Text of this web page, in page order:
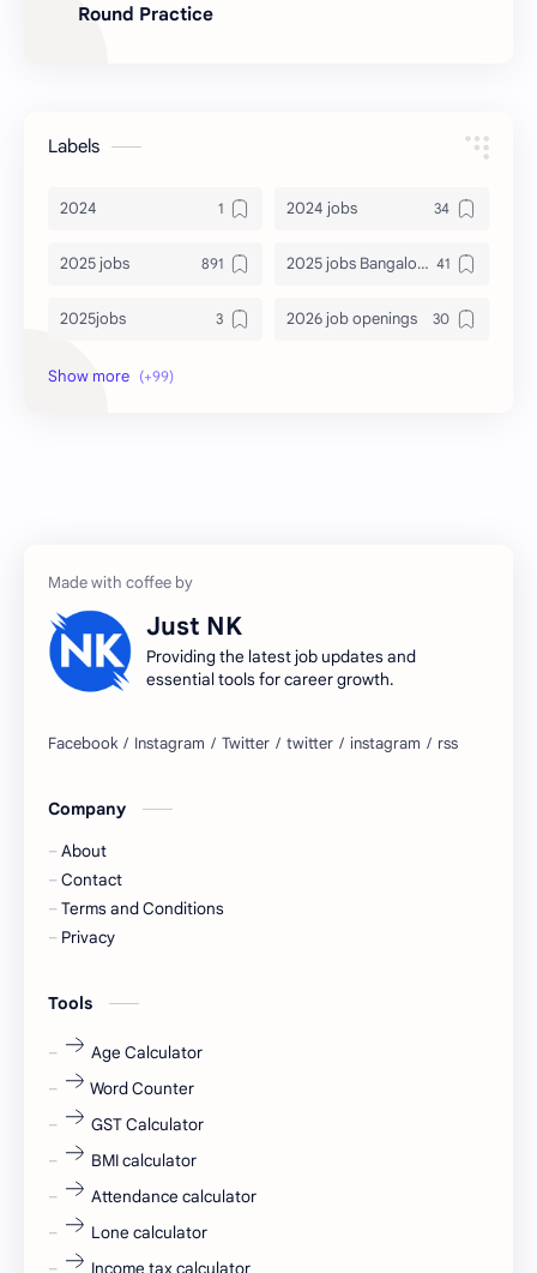
Round Practice
Labels
2024 2024 jobs
2025 jobs 2025 jobs Bangalore
2025jobs 2026 job openings
2026 jobs
accountant
apply for job apply now
Captions
Cornerstone
Devotional
fresh jobs
fresher jobs
fresher openings Bangalore
Freshers jobs
Just NK
Providing the latest job updates and
essential tools for career growth.
Company
About
Contact
Terms and Conditions
Privacy
Tools
Age Calculator
Word Counter
GST Calculator
BMI calculator
Attendance calculator
Lone calculator
Income tax calculator